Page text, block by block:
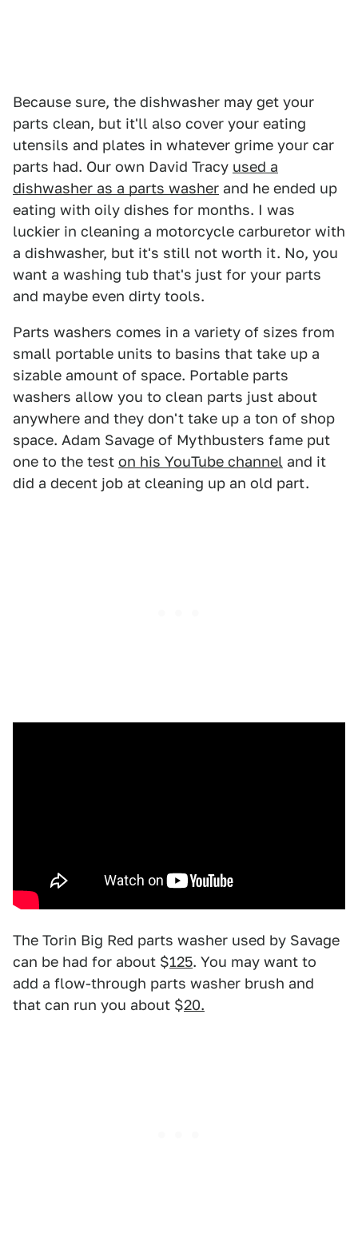
Because sure, the dishwasher may get your
parts clean, but it'll also cover your eating
utensils and plates in whatever grime your car
parts had. Our own David Tracy used a
dishwasher as a parts washer and he ended up
eating with oily dishes for months. I was
luckier in cleaning a motorcycle carburetor with
a dishwasher, but it's still not worth it. No, you
want a washing tub that's just for your parts
and maybe even dirty tools.
Parts washers comes in a variety of sizes from
small portable units to basins that take up a
sizable amount of space. Portable parts
washers allow you to clean parts just about
anywhere and they don't take up a ton of shop
space. Adam Savage of Mythbusters fame put
one to the test on his YouTube channel and it
did a decent job at cleaning up an old part.
The Torin Big Red parts washer used by Savage
can be had for about $125. You may want to
add a flow-through parts washer brush and
that can run you about $20.